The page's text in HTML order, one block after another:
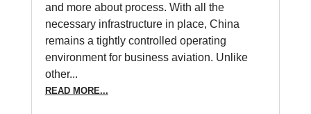
and more about process. With all the
necessary infrastructure in place, China
remains a tightly controlled operating
environment for business aviation. Unlike
other...
READ MORE...